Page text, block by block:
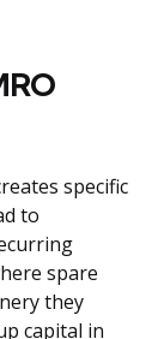
specific
to
spare
they
capital in